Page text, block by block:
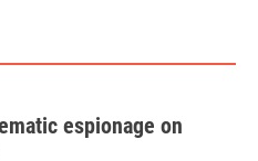
espionage on